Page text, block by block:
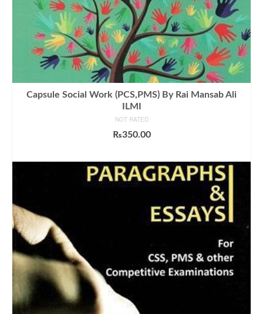
Capsule Social Work (PCS,PMS) By Rai Mansab Ali
ILMI
NOT RATED
₨350.00